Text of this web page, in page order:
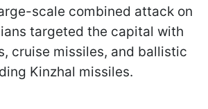
scale combined attack on
targeted the capital with
cruise missiles, and ballistic
Kinzhal missiles.